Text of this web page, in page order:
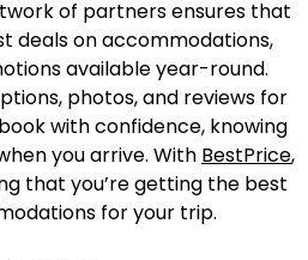
of partners ensures that
deals on accommodations,
available year-round.
photos, and reviews for
with confidence, knowing
you arrive. With BestPrice,
that you’re getting the best
for your trip.